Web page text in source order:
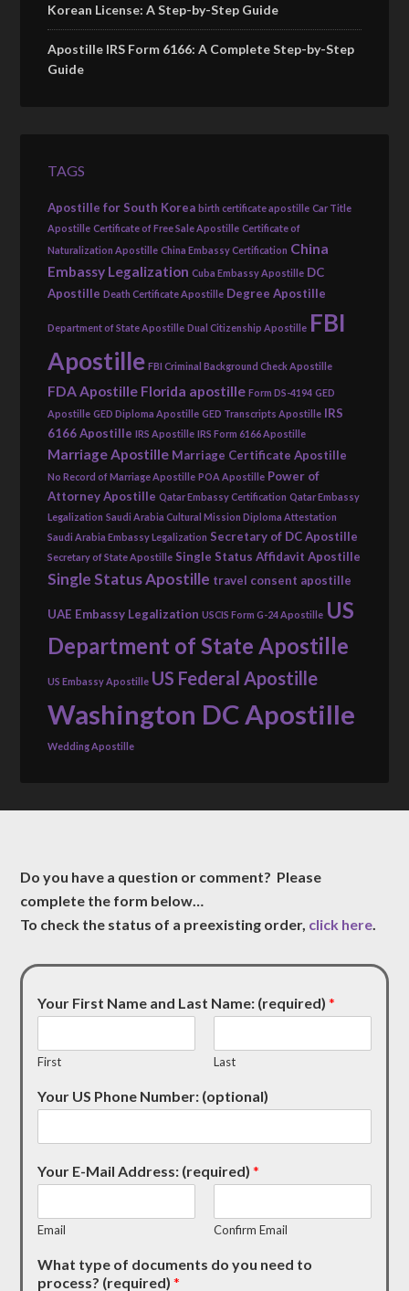
Korean License: A Step-by-Step Guide
Apostille IRS Form 6166: A Complete Step-by-Step
Guide
TAGS
Apostille for South Korea birth certificate apostille Car Title
Apostille Certificate of Free Sale Apostille Certificate of
Naturalization Apostille China Embassy Certification China
Embassy Legalization Cuba Embassy Apostille DC
Apostille Death Certificate Apostille Degree Apostille
Department of State Apostille Dual Citizenship Apostille FBI
Apostille FBI Criminal Background Check Apostille
FDA Apostille Florida apostille Form DS-4194 GED
Apostille GED Diploma Apostille GED Transcripts Apostille IRS
6166 Apostille IRS Apostille IRS Form 6166 Apostille
Marriage Apostille Marriage Certificate Apostille
No Record of Marriage Apostille POA Apostille Power of
Attorney Apostille Qatar Embassy Certification Qatar Embassy
Legalization Saudi Arabia Cultural Mission Diploma Attestation
Saudi Arabia Embassy Legalization Secretary of DC Apostille
Secretary of State Apostille Single Status Affidavit Apostille
Single Status Apostille travel consent apostille
UAE Embassy Legalization USCIS Form G-24 Apostille US
Department of State Apostille
US Embassy Apostille US Federal Apostille
Washington DC Apostille
Wedding Apostille
Do you have a question or comment? Please
complete the form below…
To check the status of a preexisting order, click here
Your First Name and Last Name: (required)*
First Last
Your US Phone Number: (optional)
Your E-Mail Address: (required)*
Email Confirm Email
What type of documents do you need to
process? (required)*